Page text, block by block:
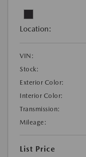
Location:
VIN:
Stock:
Exterior Color:
Interior Color:
Transmission:
Mileage:
List Price